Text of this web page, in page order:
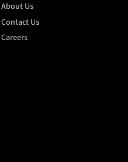
About Us
Contact Us
Careers